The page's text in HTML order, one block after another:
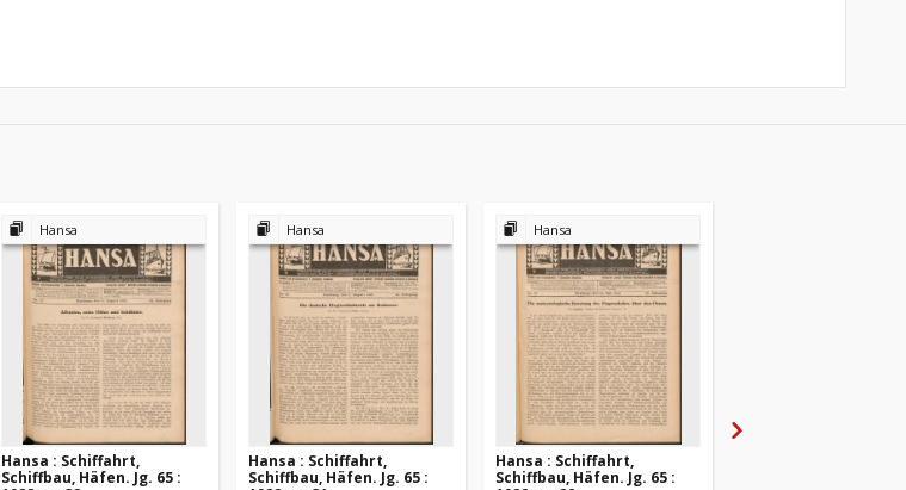
Hansa
Hansa : Schiffahrt,
Schiffbau, Häfen. Jg. 65 :
Hansa
Hansa : Schiffahrt,
Schiffbau, Häfen. Jg. 65 :
Hansa
Hansa : Schiffahrt,
Schiffbau, Häfen. Jg. 65 :